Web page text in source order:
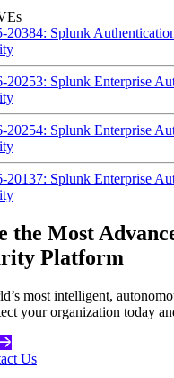
20384: Splunk
20253: Splunk Enterprise
20254: Splunk Enterprise
20137: Splunk Enterprise
the Most
Platform
most intelligent,
your organization today
Us